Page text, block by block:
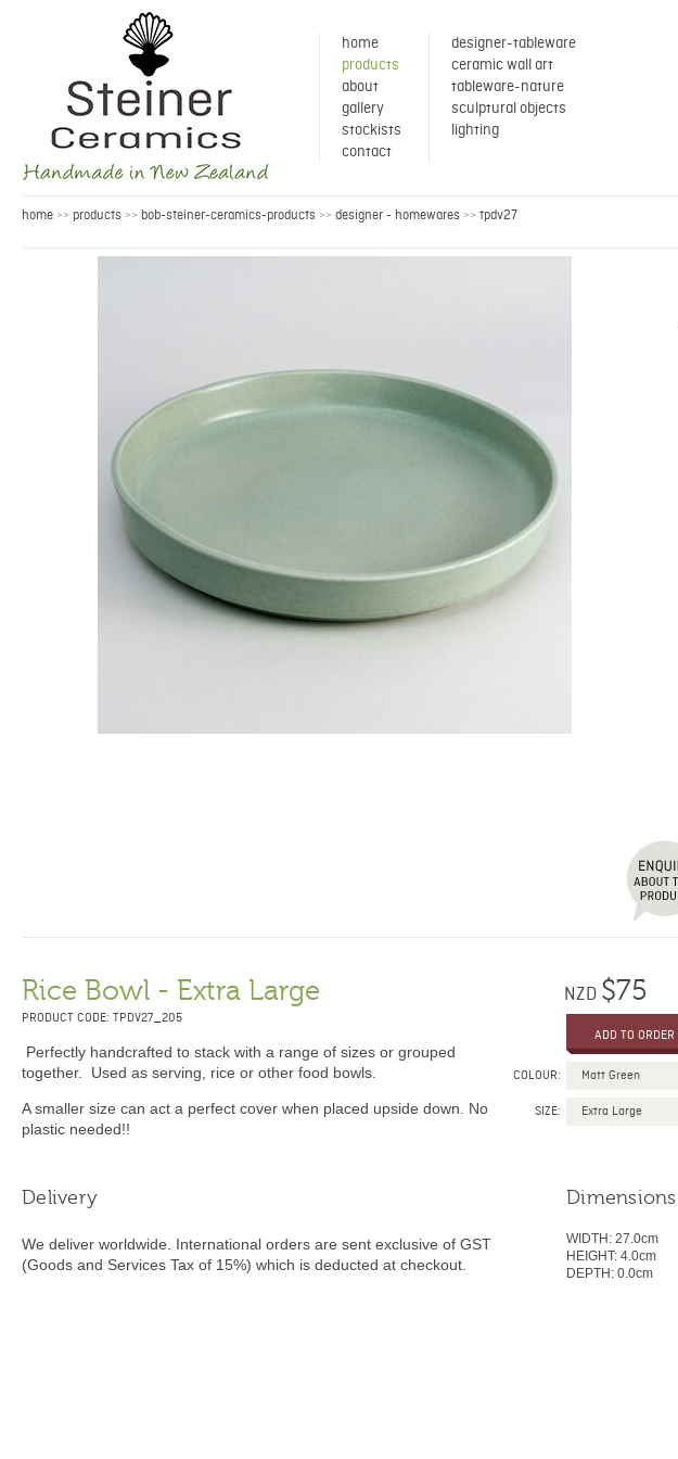
home
products
designer-tableware
ceramic wall art
tableware-nature
sculptural objects
lighting
about
gallery
stockists
contact
home >> products >> bob-steiner-ceramics-products >> designer - homewares >> tpdv27
Rice Bowl - Extra Large
PRODUCT CODE: TPDV27_205
Perfectly handcrafted to stack with a range of sizes or grouped
together. Used as serving, rice or other food bowls.
A smaller size can act a perfect cover when placed upside down. No
plastic needed!!
NZD $75
COLOUR:
SIZE:
Delivery
We deliver worldwide. International orders are sent exclusive of GST
(Goods and Services Tax of 15%) which is deducted at checkout.
Dimensions
WIDTH: 27.0cm
HEIGHT: 4.0cm
DEPTH: 0.0cm